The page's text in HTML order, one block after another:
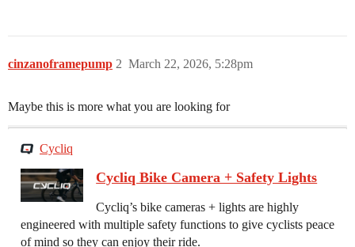
cinzanoframepump March 22, 2026, 5:28pm
2
Maybe this is more what you are looking for
Cycliq
Cycliq Bike Camera + Safety Lights
Cycliq’s bike cameras + lights are highly
engineered with multiple safety functions to give cyclists peace
of mind so they can enjoy their ride.